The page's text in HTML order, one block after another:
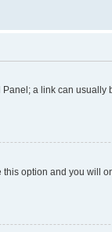
a link can
this option and you will